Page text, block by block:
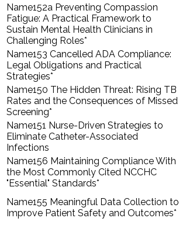
152a Preventing Compassion
Fatigue: A Practical Framework to
Sustain Mental Health Clinicians in
Challenging Roles*
153 Cancelled ADA Compliance:
Legal Obligations and Practical
Strategies*
150 The Hidden Threat: Rising TB
Rates and the Consequences of Missed
Screening*
151 Nurse-Driven Strategies to
Eliminate Catheter-Associated
Infections
156 Maintaining Compliance With
the Most Commonly Cited NCCHC
"Essential" Standards*
155 Meaningful Data Collection to
Improve Patient Safety and Outcomes*